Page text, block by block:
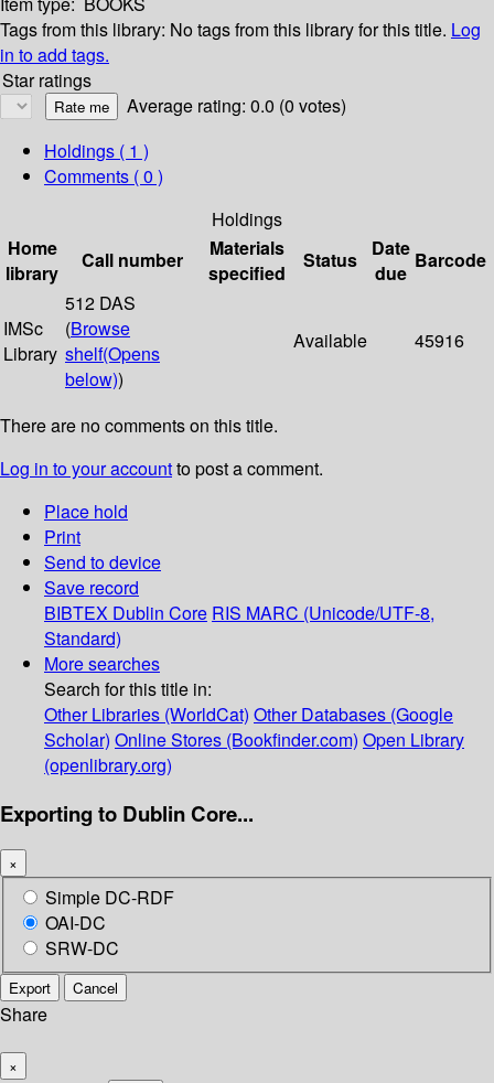
Tags from this library: No tags from this library for this title. Log
in to add tags.
Star ratings
Average rating: 0.0 (0 votes)
Holdings ( 1 )
Comments ( 0 )
Holdings
Home
library
Call number
Materials
specified
Status
Date
due
Barcode
IMSc
Library
512 DAS
(Browse
shelf(Opens
below))
Available 45916
There are no comments on this title.
Log in to your accountto post a comment.
Place hold
Print
Send to device
Save record
BIBTEX Dublin Core RIS MARC (Unicode/UTF-8,
Standard)
More searches
Search for this title in:
Other Libraries (WorldCat) Other Databases (Google
Scholar) Online Stores (Bookfinder.com) Open Library
(openlibrary.org)
Exporting to Dublin Core...
×
Simple DC-RDF
OAI-DC
SRW-DC
Export Cancel
Share
×